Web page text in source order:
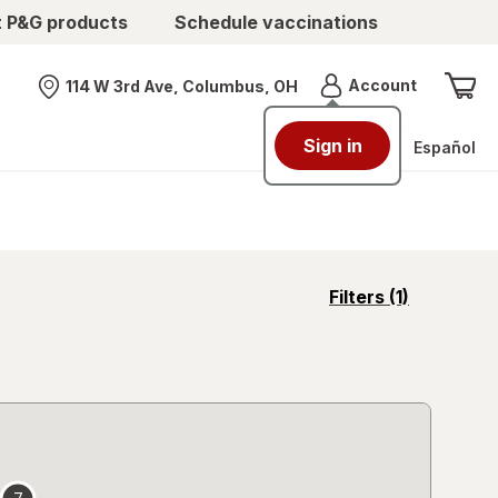
products Schedule vaccinations
Nearest store
114 W 3rd Ave, Columbus, OH AccountMenu
Sign in Español
Filters (1)
opens